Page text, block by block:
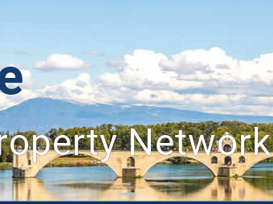
Network